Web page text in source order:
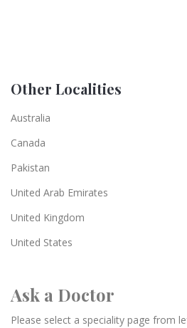
Other Localities
Australia
Canada
Pakistan
United Arab Emirates
United Kingdom
United States
Ask a Doctor
Please select a speciality page from